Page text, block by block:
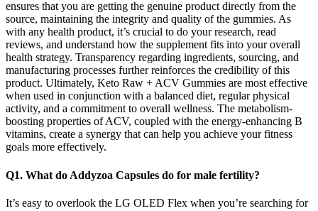
ensures that you are getting the genuine product directly from the
source, maintaining the integrity and quality of the gummies. As
with any health product, it’s crucial to do your research, read
reviews, and understand how the supplement fits into your overall
health strategy. Transparency regarding ingredients, sourcing, and
manufacturing processes further reinforces the credibility of this
product. Ultimately, Keto Raw + ACV Gummies are most effective
when used in conjunction with a balanced diet, regular physical
activity, and a commitment to overall wellness. The metabolism-
boosting properties of ACV, coupled with the energy-enhancing B
vitamins, create a synergy that can help you achieve your fitness
goals more effectively.
Q1. What do Addyzoa Capsules do for male fertility?
It’s easy to overlook the LG OLED Flex when you’re searching for